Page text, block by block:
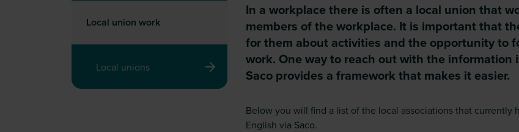
Local union work
Local unions
In a workplace there is often a local union that
members of the workplace. It is important that
for them about activities and the opportunity to
work. One way to reach out with the information
Saco provides a framework that makes it easier.
Below you will find a list of the local associations that currently
English via Saco.